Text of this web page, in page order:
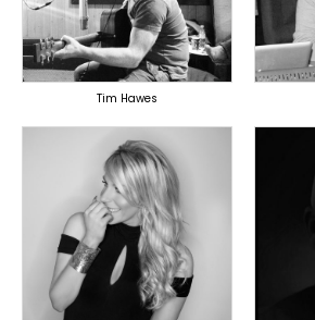
OVERSEAS
Tim Hawes
TOPLINER
LYRICIST
SINGER
OVERSEAS